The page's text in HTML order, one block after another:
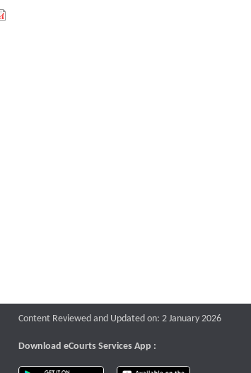
Content Reviewed and Updated on: 2 January 2026
Download eCourts Services App :